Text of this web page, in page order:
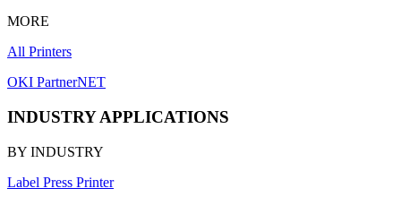
MORE
All Printers
OKI PartnerNET
INDUSTRY APPLICATIONS
BY INDUSTRY
Label Press Printer